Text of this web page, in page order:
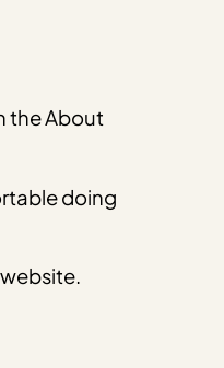
the About
doing